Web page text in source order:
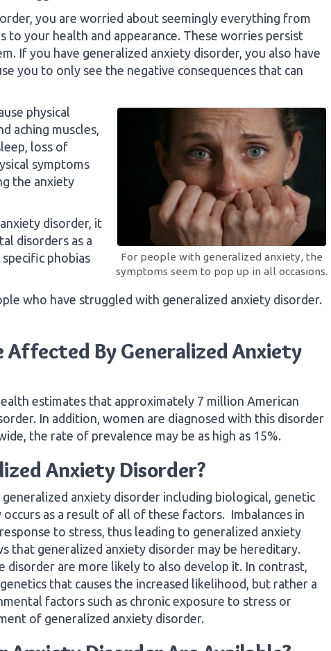
you are worried about seemingly everything from
to your health and appearance. These worries persist
If you have generalized anxiety disorder, you also have
you to only see the negative consequences that can
For people with generalized anxiety, the
symptoms seem to pop up in all occasions.
physical
aching muscles,
loss of
symptoms
the anxiety
disorder, it
disorders as a
phobias
who have struggled with generalized anxiety disorder.
Affected By Generalized Anxiety
estimates that approximately 7 million American
In addition, women are diagnosed with this disorder
the rate of prevalence may be as high as 15%.
Anxiety Disorder?
anxiety disorder including biological, genetic
as a result of all of these factors. Imbalances in
to stress, thus leading to generalized anxiety
that generalized anxiety disorder may be hereditary.
disorder are more likely to also develop it. In contrast,
that causes the increased likelihood, but rather a
factors such as chronic exposure to stress or
of generalized anxiety disorder.